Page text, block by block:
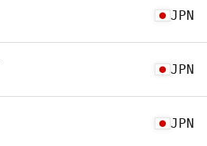
JPN
JPN
JPN